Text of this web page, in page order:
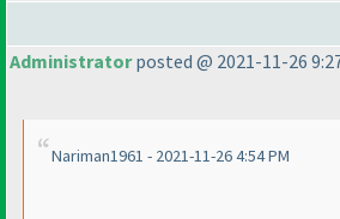
Administratorposted @ 2021-11-26
Nariman1961 - 2021-11-26 4:54 PM